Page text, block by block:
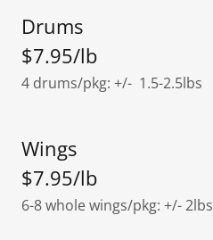
Drums
$7.95/lb
4 drums/pkg: +/- 1.5-2.5lbs
Wings
$7.95/lb
6-8 whole wings/pkg: +/- 2lbs